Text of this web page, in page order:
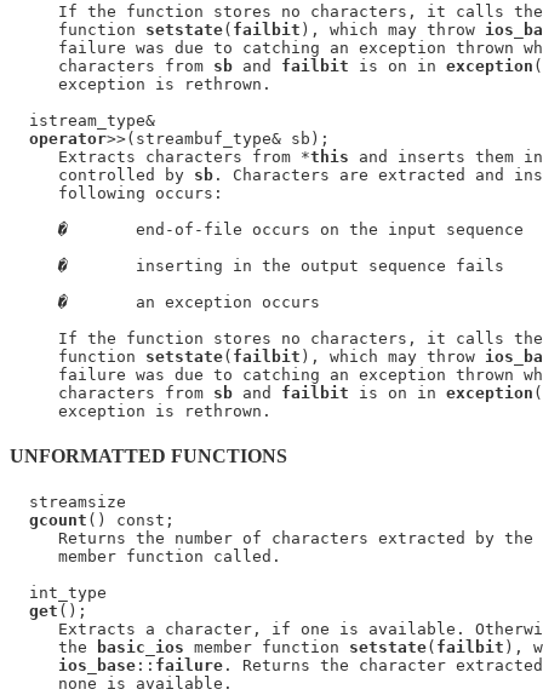
If the function stores no characters, it calls
     function
setstate( failbit ), which may throw
failure was due to catching an exception thrown
     characters from
sb and failbit is on in exception
     exception is rethrown.
  istream_type&
operator>>(streambuf_type& sb);
     Extracts characters from *
this and inserts them
     controlled by
sb . Characters are extracted and
     following occurs:
�
       end-of-file occurs on the input sequence
�
       inserting in the output sequence fails
�
       an exception occurs
If the function stores no characters, it calls
     function
setstate( failbit ), which may throw
failure was due to catching an exception thrown
     characters from
sb and failbit is on in exception
UNFORMATTED FUNCTIONS
  streamsize
gcount () const;
Returns the number of characters extracted by the
     member function called.
  int_type
get ();
Extracts a character, if one is available.
     the
basic_ios member function setstate( failbit ),
ios_base :: failure . Returns the character
     none is available.